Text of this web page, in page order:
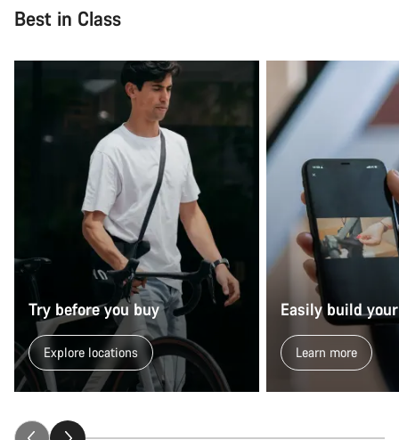
Best in Class
Try before you buy
Explore locations
Easily build
Learn more